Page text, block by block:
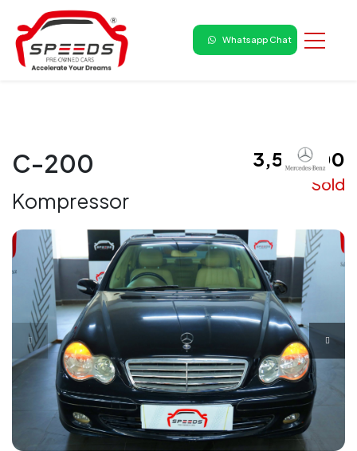
Whatsapp Chat
C-200
Kompressor
₹ 3,50,000
Sold